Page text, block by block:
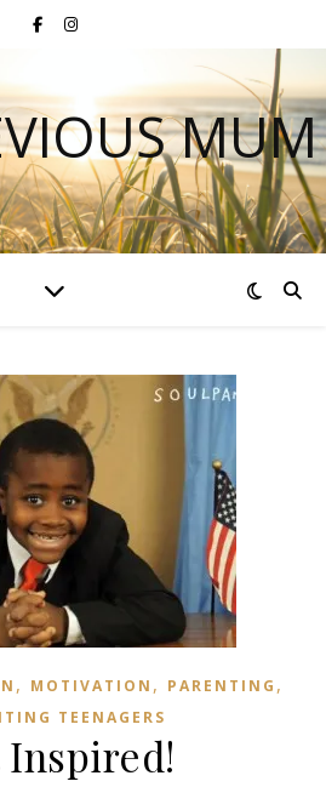
MUM
, MOTIVATION , PARENTING ,
TEENAGERS
Inspired!